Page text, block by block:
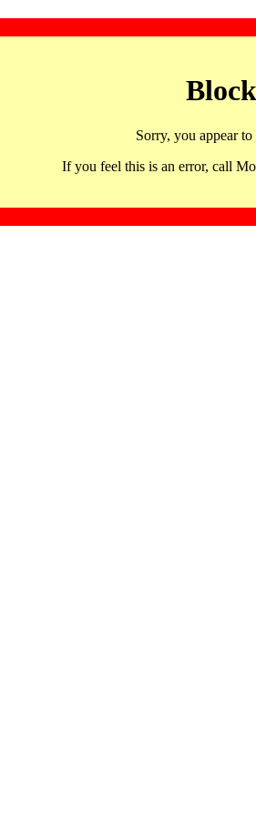
Sorry, you appear
If you feel this is an error, call